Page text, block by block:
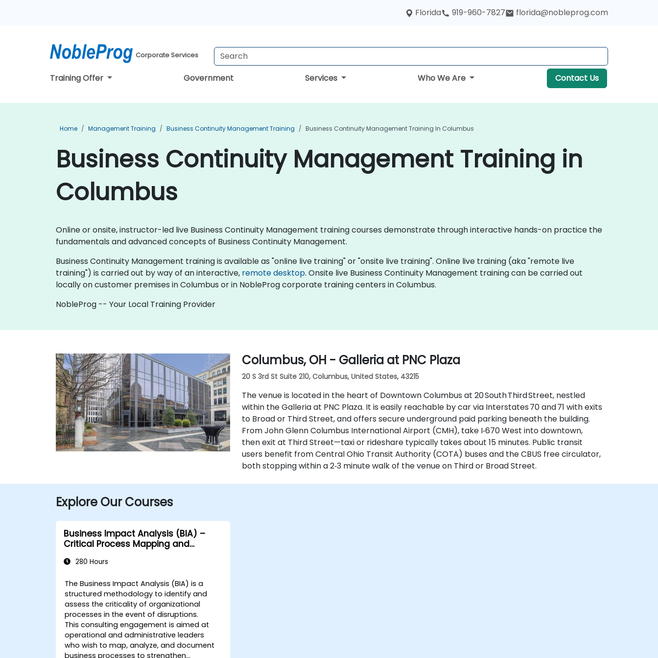
Florida 919-960-7827 florida@nobleprog.com
Corporate Services
Training Offer Government Services Who We Are Contact Us
Home Management Training Business Continuity Management Training Business Continuity Management Training In Columbus
Business Continuity Management Training in
Columbus
Online or onsite, instructor-led live Business Continuity Management training courses demonstrate through interactive hands-on practice the
fundamentals and advanced concepts of Business Continuity Management.
Business Continuity Management training is available as "online live training" or "onsite live training". Online live training (aka "remote live
training") is carried out by way of an interactive, remote desktop. Onsite live Business Continuity Management training can be carried out
locally on customer premises in Columbus or in NobleProg corporate training centers in Columbus.
NobleProg -- Your Local Training Provider
Columbus, OH - Galleria at PNC Plaza
20 S 3rd St Suite 210, Columbus, United States, 43215
The venue is located in the heart of Downtown Columbus at 20 South Third Street, nestled
within the Galleria at PNC Plaza. It is easily reachable by car via Interstates 70 and 71 with exits
to Broad or Third Street, and offers secure underground paid parking beneath the building.
From John Glenn Columbus International Airport (CMH), take I‑670 West into downtown,
then exit at Third Street—taxi or rideshare typically takes about 15 minutes. Public transit
users benefit from Central Ohio Transit Authority (COTA) buses and the CBUS free circulator,
both stopping within a 2‑3 minute walk of the venue on Third or Broad Street.
Explore Our Courses
Business Impact Analysis (BIA) –
Critical Process Mapping and
280 Hours
The Business Impact Analysis (BIA) is a
structured methodology to identify and
assess the criticality of organizational
processes in the event of disruptions.
This consulting engagement is aimed at
operational and administrative leaders
who wish to map, analyze, and document
business processes to strengthen